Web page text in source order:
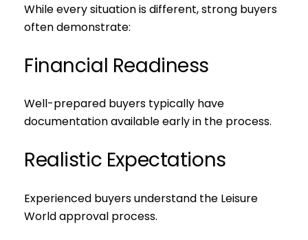
While every situation is different, strong buyers
often demonstrate:
Financial Readiness
Well-prepared buyers typically have
documentation available early in the process.
Realistic Expectations
Experienced buyers understand the Leisure
World approval process.